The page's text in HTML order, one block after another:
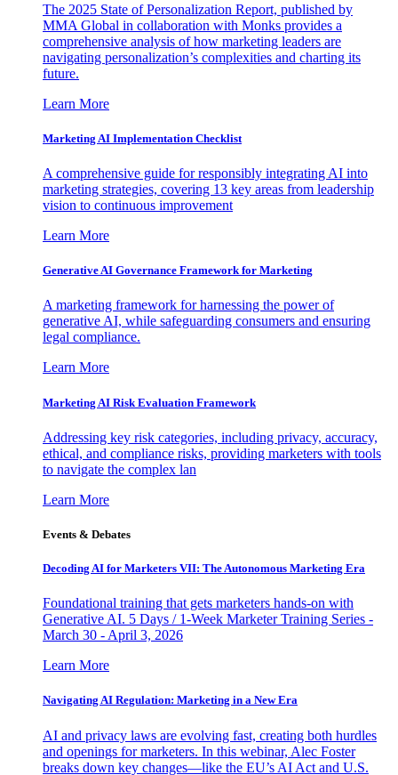
The 2025 State of Personalization Report, published by
MMA Global in collaboration with Monks provides a
comprehensive analysis of how marketing leaders are
navigating personalization’s complexities and charting its
future.
Learn More
Marketing AI Implementation Checklist
A comprehensive guide for responsibly integrating AI into
marketing strategies, covering 13 key areas from leadership
vision to continuous improvement
Learn More
Generative AI Governance Framework for Marketing
A marketing framework for harnessing the power of
generative AI, while safeguarding consumers and ensuring
legal compliance.
Learn More
Marketing AI Risk Evaluation Framework
Addressing key risk categories, including privacy, accuracy,
ethical, and compliance risks, providing marketers with tools
to navigate the complex lan
Learn More
Events & Debates
Decoding AI for Marketers VII: The Autonomous Marketing Era
Foundational training that gets marketers hands-on with
Generative AI. 5 Days / 1-Week Marketer Training Series -
March 30 - April 3, 2026
Learn More
Navigating AI Regulation: Marketing in a New Era
AI and privacy laws are evolving fast, creating both hurdles
and openings for marketers. In this webinar, Alec Foster
breaks down key changes—like the EU’s AI Act and U.S.